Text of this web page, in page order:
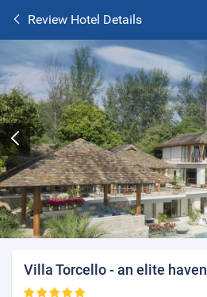
Review Hotel Details
Villa Torcello - an elite haven